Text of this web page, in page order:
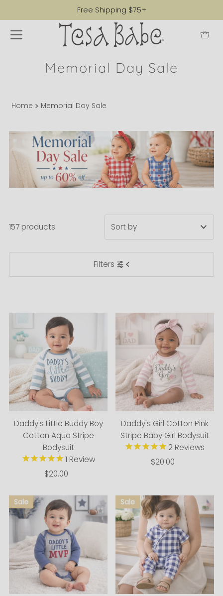
Free Shipping $75+
Memorial Day Sale
Home Memorial Day Sale
Filters
157 products
Most relevant
Alphabetically, Z-A
Price, low to high
Price, high to low
Date, old to new
Date, new to old
Daddy's Little Buddy Boy
Cotton Aqua Stripe
Bodysuit
1 Review
Regular
$20.00
Daddy's Girl Cotton Pink
Stripe Baby Girl Bodysuit
2 Reviews
Regular
$20.00